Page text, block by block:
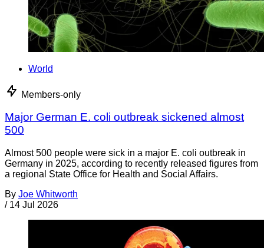
World
Members-only
Major German E. coli outbreak sickened almost
500
Almost 500 people were sick in a major E. coli outbreak in
Germany in 2025, according to recently released figures from
a regional State Office for Health and Social Affairs.
By Joe Whitworth
/ 14 Jul 2026